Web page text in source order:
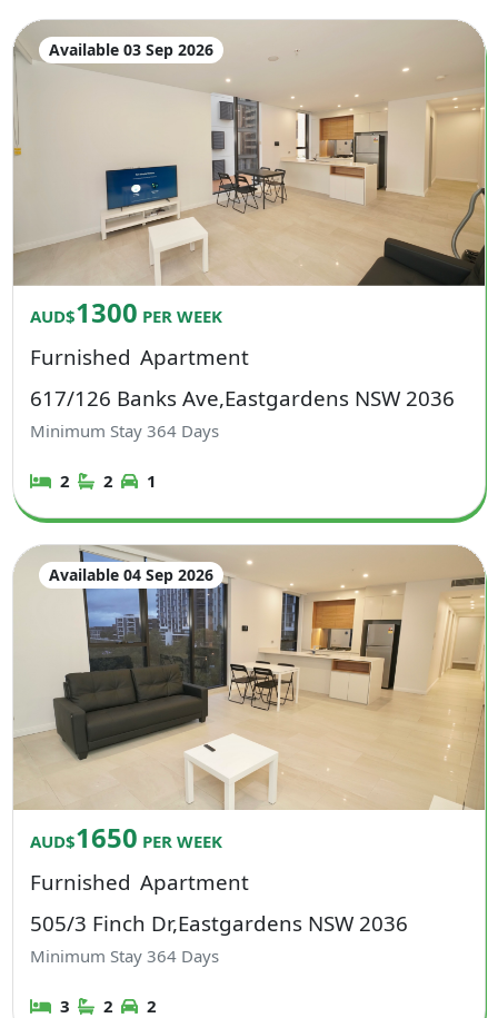
Available 03 Sep 2026
AUD$1300 PER WEEK
Furnished Apartment
617/126 Banks Ave,Eastgardens NSW 2036
Minimum Stay364 Days
2 2 1
Available 04 Sep 2026
AUD$1650 PER WEEK
Furnished Apartment
505/3 Finch Dr,Eastgardens NSW 2036
Minimum Stay364 Days
3 2 2